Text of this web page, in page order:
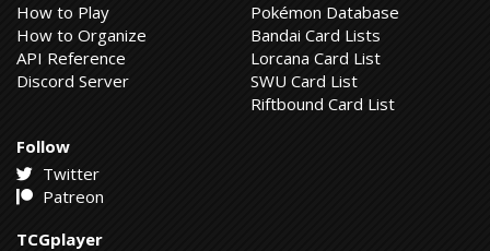
How to Play
How to Organize
API Reference
Discord Server
Pokémon Database
Bandai Card Lists
Lorcana Card List
SWU Card List
Riftbound Card List
Follow
Twitter
Patreon
TCGplayer